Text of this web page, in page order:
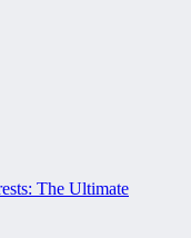
The Ultimate